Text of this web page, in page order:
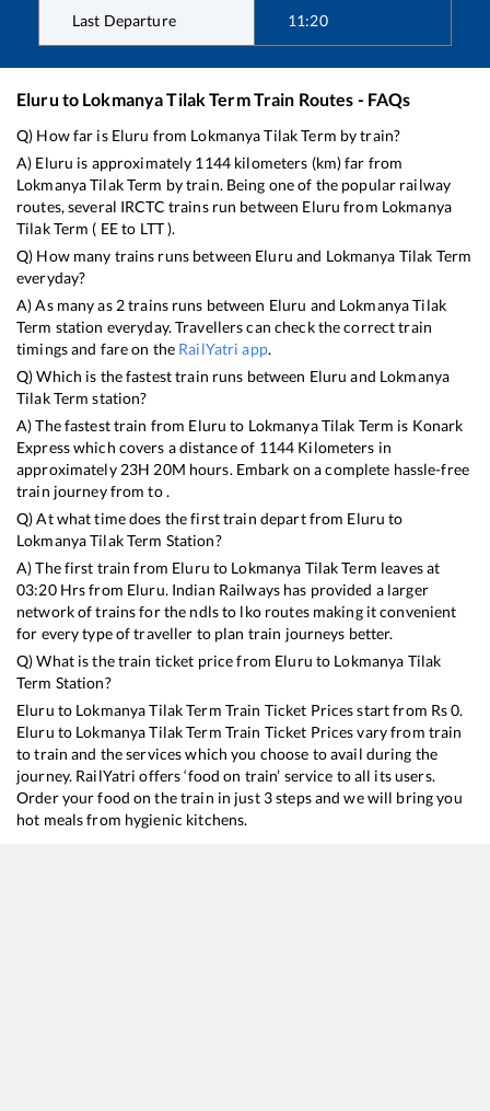
Last Departure 11:20
Eluru to Lokmanya Tilak TermTrain Routes - FAQs
Q) How far is Eluru from Lokmanya Tilak Term by train?
A) Eluru is approximately 1144kilometers (km) far from
Lokmanya Tilak Term by train. Being one of the popular railway
routes, several IRCTC trains run between Eluru from Lokmanya
Tilak Term ( EEto LTT).
Q) How many trains runs between Eluru and Lokmanya Tilak Term
everyday?
A) As many as 2trains runs between Eluru and Lokmanya Tilak
Term station everyday. Travellers can check the correct train
timings and fare on the RailYatri app.
Q) Which is the fastest train runs between Eluru and Lokmanya
Tilak Term station?
A) The fastest train from Eluru to Lokmanya Tilak Term is Konark
Expresswhich covers a distance of 1144 Kilometers in
approximately 23H 20M hours. Embark on a complete hassle-free
train journey from to .
Q) At what time does the first train depart from Eluru to
Lokmanya Tilak Term Station?
A) The first train from Eluru to Lokmanya Tilak Term leaves at
03:20Hrs from Eluru. Indian Railways has provided a larger
network of trains for the ndls to lko routes making it convenient
for every type of traveller to plan train journeys better.
Q) What is the train ticket price from Eluru to Lokmanya Tilak
Term Station?
Eluru to Lokmanya Tilak Term Train Ticket Prices start from Rs0.
Eluru to Lokmanya Tilak Term Train Ticket Prices vary from train
to train and the services which you choose to avail during the
journey. RailYatri offers ‘food on train’ service to all its users.
Order your food on the train in just 3 steps and we will bring you
hot meals from hygienic kitchens.